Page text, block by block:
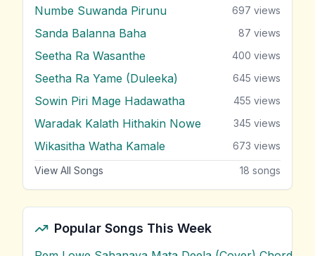
Numbe Suwanda Pirunu 697 views
Sanda Balanna Baha 87 views
Seetha Ra Wasanthe 400 views
Seetha Ra Yame (Duleeka) 645 views
Sowin Piri Mage Hadawatha 455 views
Waradak Kalath Hithakin Nowe 345 views
Wikasitha Watha Kamale 673 views
View All Songs 18 songs
Popular Songs This Week